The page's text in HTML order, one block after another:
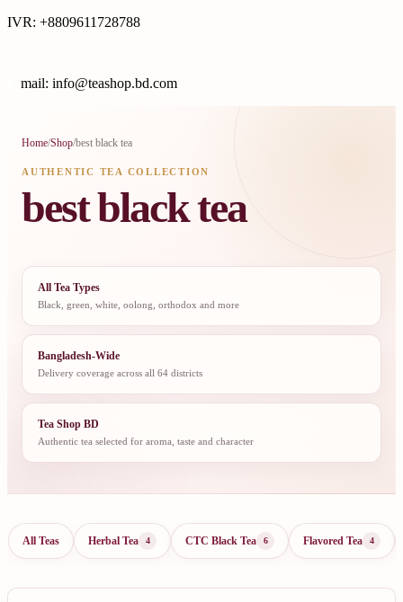
IVR: +8809611728788
mail: info@teashop.bd.com
Home/Shop/best black tea
AUTHENTIC TEA COLLECTION
best black tea
All Tea Types
Black, green, white, oolong, orthodox and more
Bangladesh-Wide
Delivery coverage across all 64 districts
Tea Shop BD
Authentic tea selected for aroma, taste and character
All Teas Herbal Tea 4 CTC Black Tea 6 Flavored Tea 4